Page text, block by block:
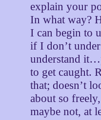
explain your
In what way?
I can begin to
if I don’t
understand
to get caught.
that; doesn’t
about so
maybe not, at